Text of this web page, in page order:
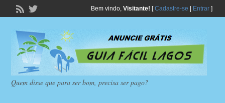
Bem vindo, Visitante! [Cadastre-se Entrar]
Quem disse que para ser bom, precisa ser pago?